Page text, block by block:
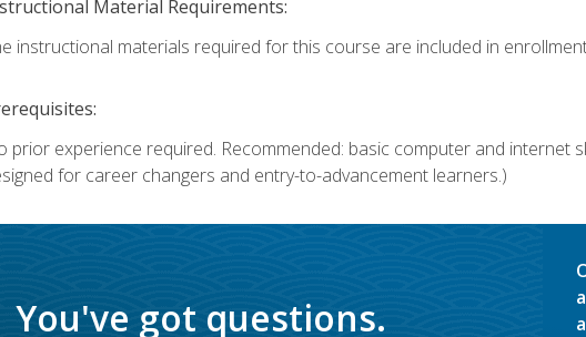
Material Requirements:
instructional materials required for this course are included in
prior experience required. Recommended: basic computer and internet
for career changers and entry-to-advancement learners.)
You've got questions.